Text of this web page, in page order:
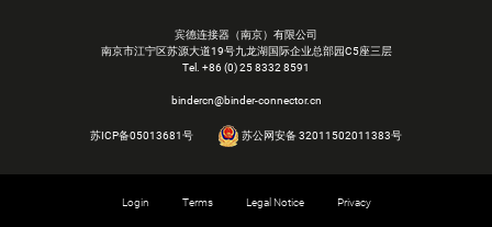
宾德连接器（南京）有限公司
南京市江宁区苏源大道19号九龙湖国际企业总部园C5座三层
Tel. +86 (0) 25 8332 8591
bindercn@binder-connector.cn
苏ICP备05013681号 苏公网安备 32011502011383号
Login Terms Legal Notice Privacy